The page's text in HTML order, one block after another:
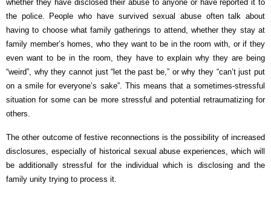
whether they have disclosed their abuse to anyone or have reported it to
the police. People who have survived sexual abuse often talk about
having to choose what family gatherings to attend, whether they stay at
family member’s homes, who they want to be in the room with, or if they
even want to be in the room, they have to explain why they are being
“weird”, why they cannot just “let the past be,” or why they “can’t just put
on a smile for everyone’s sake”. This means that a sometimes-stressful
situation for some can be more stressful and potential retraumatizing for
others.
The other outcome of festive reconnections is the possibility of increased
disclosures, especially of historical sexual abuse experiences, which will
be additionally stressful for the individual which is disclosing and the
family unity trying to process it.